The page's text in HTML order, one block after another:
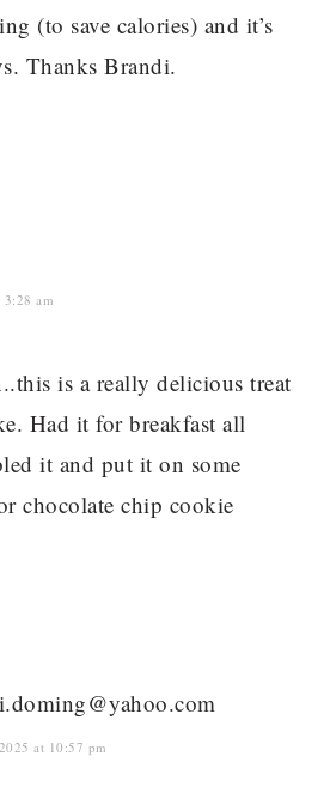
(to save calories) and it’s
Thanks Brandi.
3:28 am
is a really delicious treat
Had it for breakfast all
it and put it on some
chocolate chip cookie
at 10:57 pm